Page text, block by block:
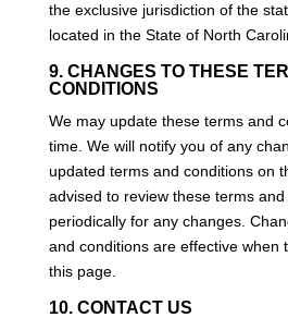
the exclusive jurisdiction of the
located in the State of North
9. CHANGES TO THESE
CONDITIONS
We may update these terms and
time. We will notify you of any
updated terms and conditions on
advised to review these terms
periodically for any changes.
and conditions are effective when
this page.
10. CONTACT US